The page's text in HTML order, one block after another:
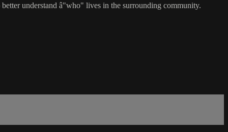
understand â"who" lives in the surrounding community.